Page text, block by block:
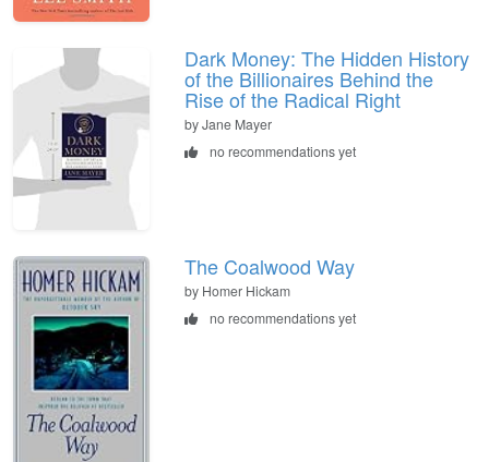
Dark Money: The Hidden History
of the Billionaires Behind the
Rise of the Radical Right
by Jane Mayer
no recommendations yet
The Coalwood Way
by Homer Hickam
no recommendations yet